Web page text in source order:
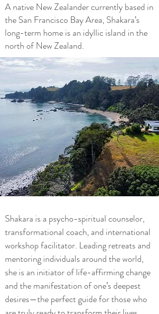
A native New Zealander currently based in
the San Francisco Bay Area, Shakara’s
long-term home is an idyllic island in the
north of New Zealand.
Shakara is a psycho-spiritual counselor,
transformational coach, and international
workshop facilitator. Leading retreats and
mentoring individuals around the world,
she is an initiator of life-affirming change
and the manifestation of one’s deepest
desires—the perfect guide for those who